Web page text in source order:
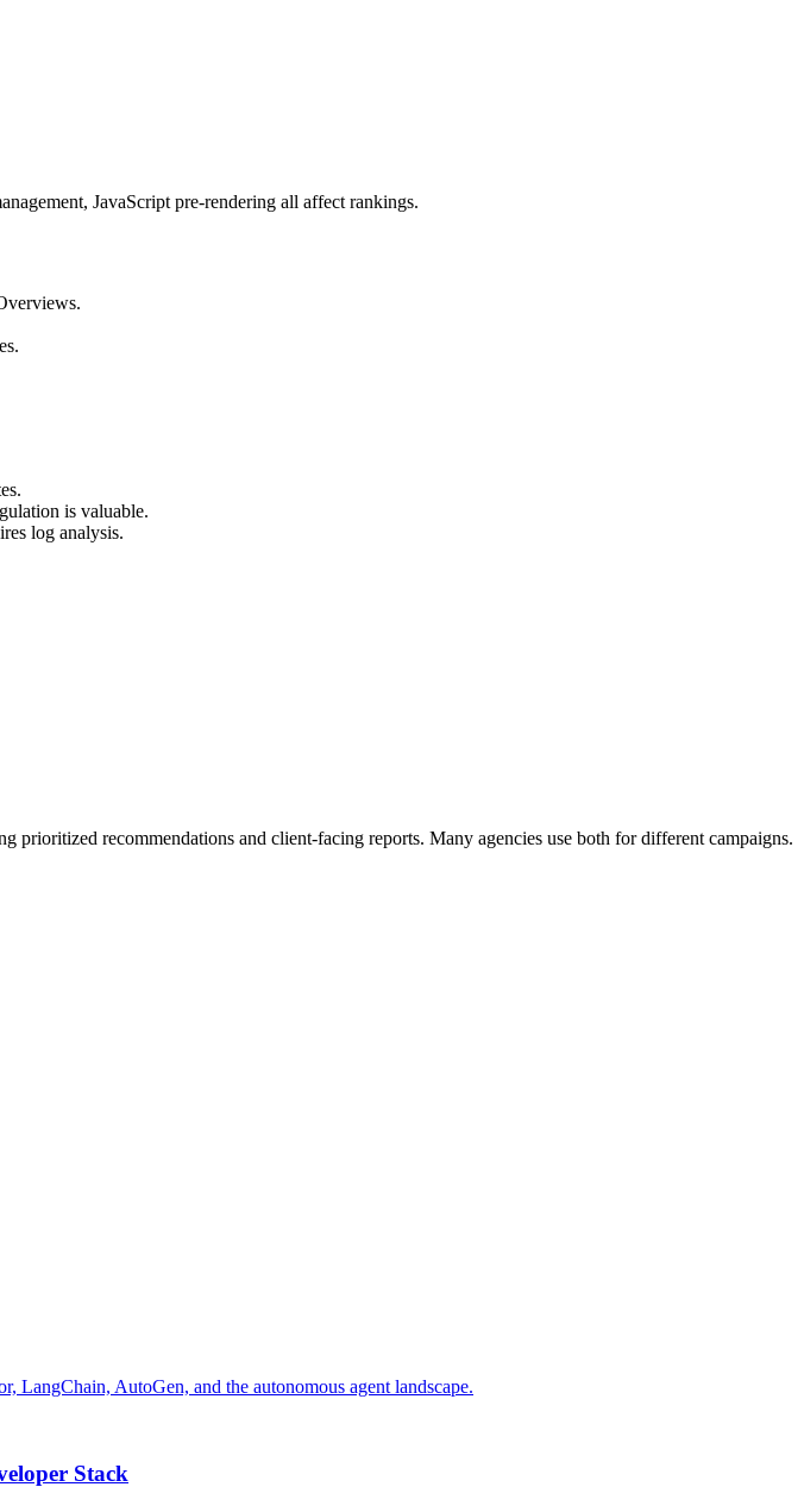
JavaScript pre-rendering all affect rankings.
is valuable.
log analysis.
recommendations and client-facing reports. Many agencies use both for different campaigns.
AutoGen, and the autonomous agent landscape.
Stack